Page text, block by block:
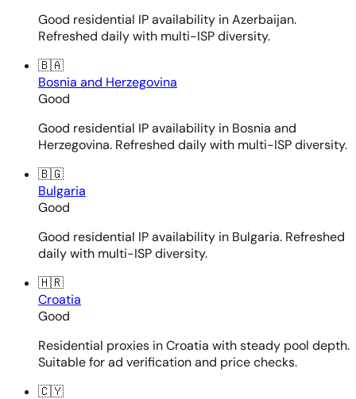
Good residential IP availability in Azerbaijan.
Refreshed daily with multi-ISP diversity.
🇧🇦
Bosnia and Herzegovina
Good
Good residential IP availability in Bosnia and
Herzegovina. Refreshed daily with multi-ISP diversity.
🇧🇬
Bulgaria
Good
Good residential IP availability in Bulgaria. Refreshed
daily with multi-ISP diversity.
🇭🇷
Croatia
Good
Residential proxies in Croatia with steady pool depth.
Suitable for ad verification and price checks.
🇨🇾